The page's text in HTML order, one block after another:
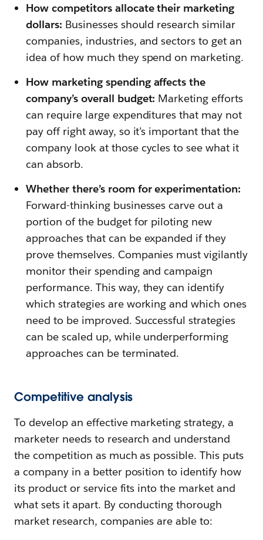
How competitors allocate their marketing
dollars: Businesses should research similar
companies, industries, and sectors to get an
idea of how much they spend on marketing.
How marketing spending affects the
company’s overall budget: Marketing efforts
can require large expenditures that may not
pay off right away, so it’s important that the
company look at those cycles to see what it
can absorb.
Whether there’s room for experimentation:
Forward-thinking businesses carve out a
portion of the budget for piloting new
approaches that can be expanded if they
prove themselves. Companies must vigilantly
monitor their spending and campaign
performance. This way, they can identify
which strategies are working and which ones
need to be improved. Successful strategies
can be scaled up, while underperforming
approaches can be terminated.
Competitive analysis
To develop an effective marketing strategy, a
marketer needs to research and understand
the competition as much as possible. This puts
a company in a better position to identify how
its product or service fits into the market and
what sets it apart. By conducting thorough
market research, companies are able to: